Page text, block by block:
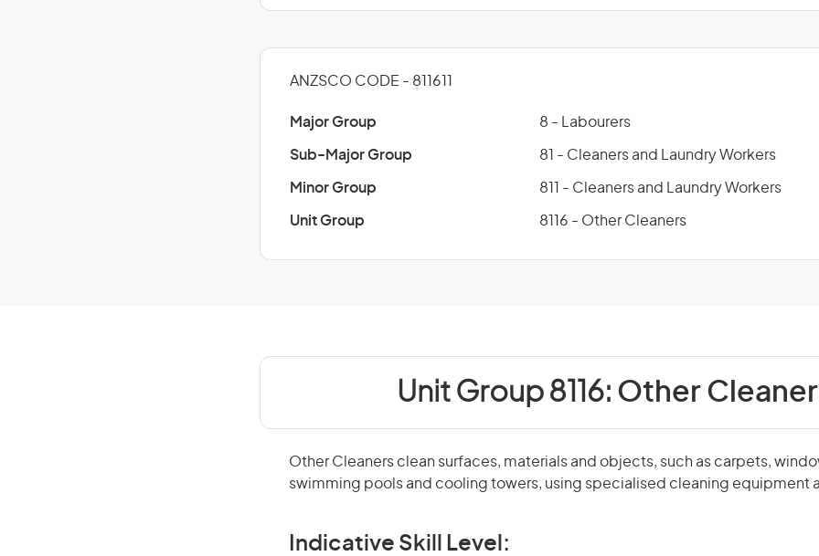
ANZSCO CODE - 811611
Major Group 8 - Labourers
Sub-Major Group 81 - Cleaners and Laundry Workers
Minor Group 811 - Cleaners and Laundry Workers
Unit Group 8116 - Other Cleaners
Unit Group 8116: Other
Other Cleaners clean surfaces, materials and objects, such as carpets,
swimming pools and cooling towers, using specialised cleaning equipment
Indicative Skill Level: